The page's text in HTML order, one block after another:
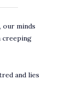
our minds
creeping
and lies